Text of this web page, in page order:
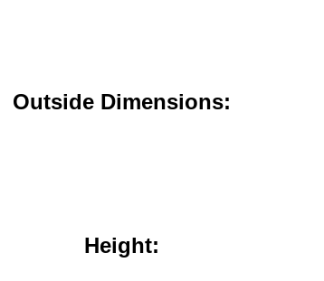
Outside Dimensions:
Height: